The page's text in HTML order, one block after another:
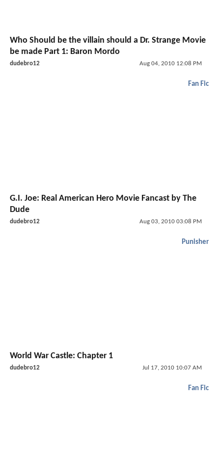
Who Should be the villain should a Dr. Strange Movie
be made Part 1: Baron Mordo
dudebro12 Aug 04, 2010 12:08 PM
Fan Fic
G.I. Joe: Real American Hero Movie Fancast by The
Dude
dudebro12 Aug 03, 2010 03:08 PM
Punisher
World War Castle: Chapter 1
dudebro12 Jul 17, 2010 10:07 AM
Fan Fic